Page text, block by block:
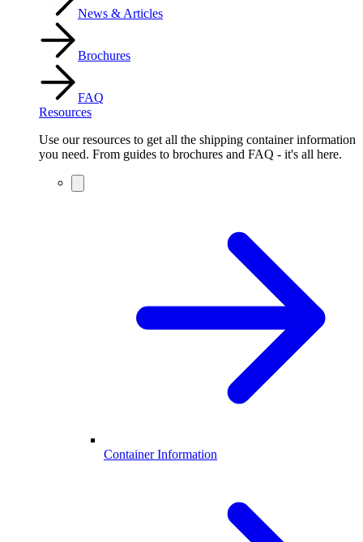
News & Articles
Brochures
FAQ
Resources
Use our resources to get all the shipping container information
you need. From guides to brochures and FAQ - it's all here.
Container Information